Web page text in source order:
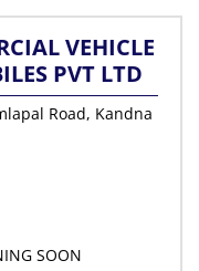
VEHICLE
PVT LTD
Road, Kandna
SOON